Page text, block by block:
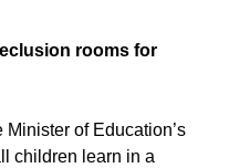
rooms for
Minister of Education’s
children learn in a